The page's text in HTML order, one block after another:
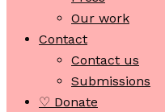
Our work
Contact
Contact us
Submissions
♡ Donate